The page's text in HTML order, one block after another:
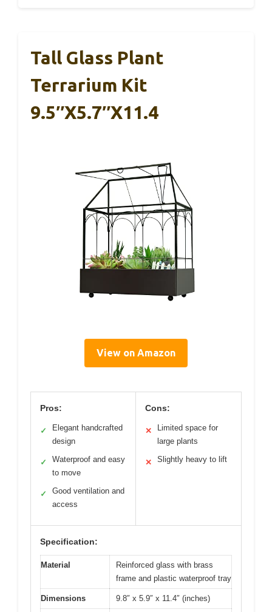
Tall Glass Plant
Terrarium Kit
9.5″x5.7″x11.4
View on Amazon
Pros:
✓
Elegant handcrafted
design
✓
Waterproof and easy
to move
✓
Good ventilation and
access
Cons:
✕
Limited space for
large plants
✕ Slightly heavy to lift
Specification:
Material
Reinforced glass with brass
frame and plastic waterproof tray
Dimensions 9.8″ x 5.9″ x 11.4″ (inches)